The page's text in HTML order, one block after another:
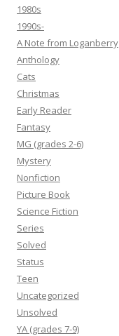
1980s
1990s-
A Note from Loganberry
Anthology
Cats
Christmas
Early Reader
Fantasy
MG (grades 2-6)
Mystery
Nonfiction
Picture Book
Science Fiction
Series
Solved
Status
Teen
Uncategorized
Unsolved
YA (grades 7-9)